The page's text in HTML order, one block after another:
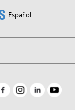
Español